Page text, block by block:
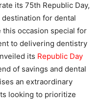
its 75th Republic Day,
for dental
this occasion special for
to delivering dentistry
its Republic Day
of savings and dental
an extraordinary
looking to prioritize